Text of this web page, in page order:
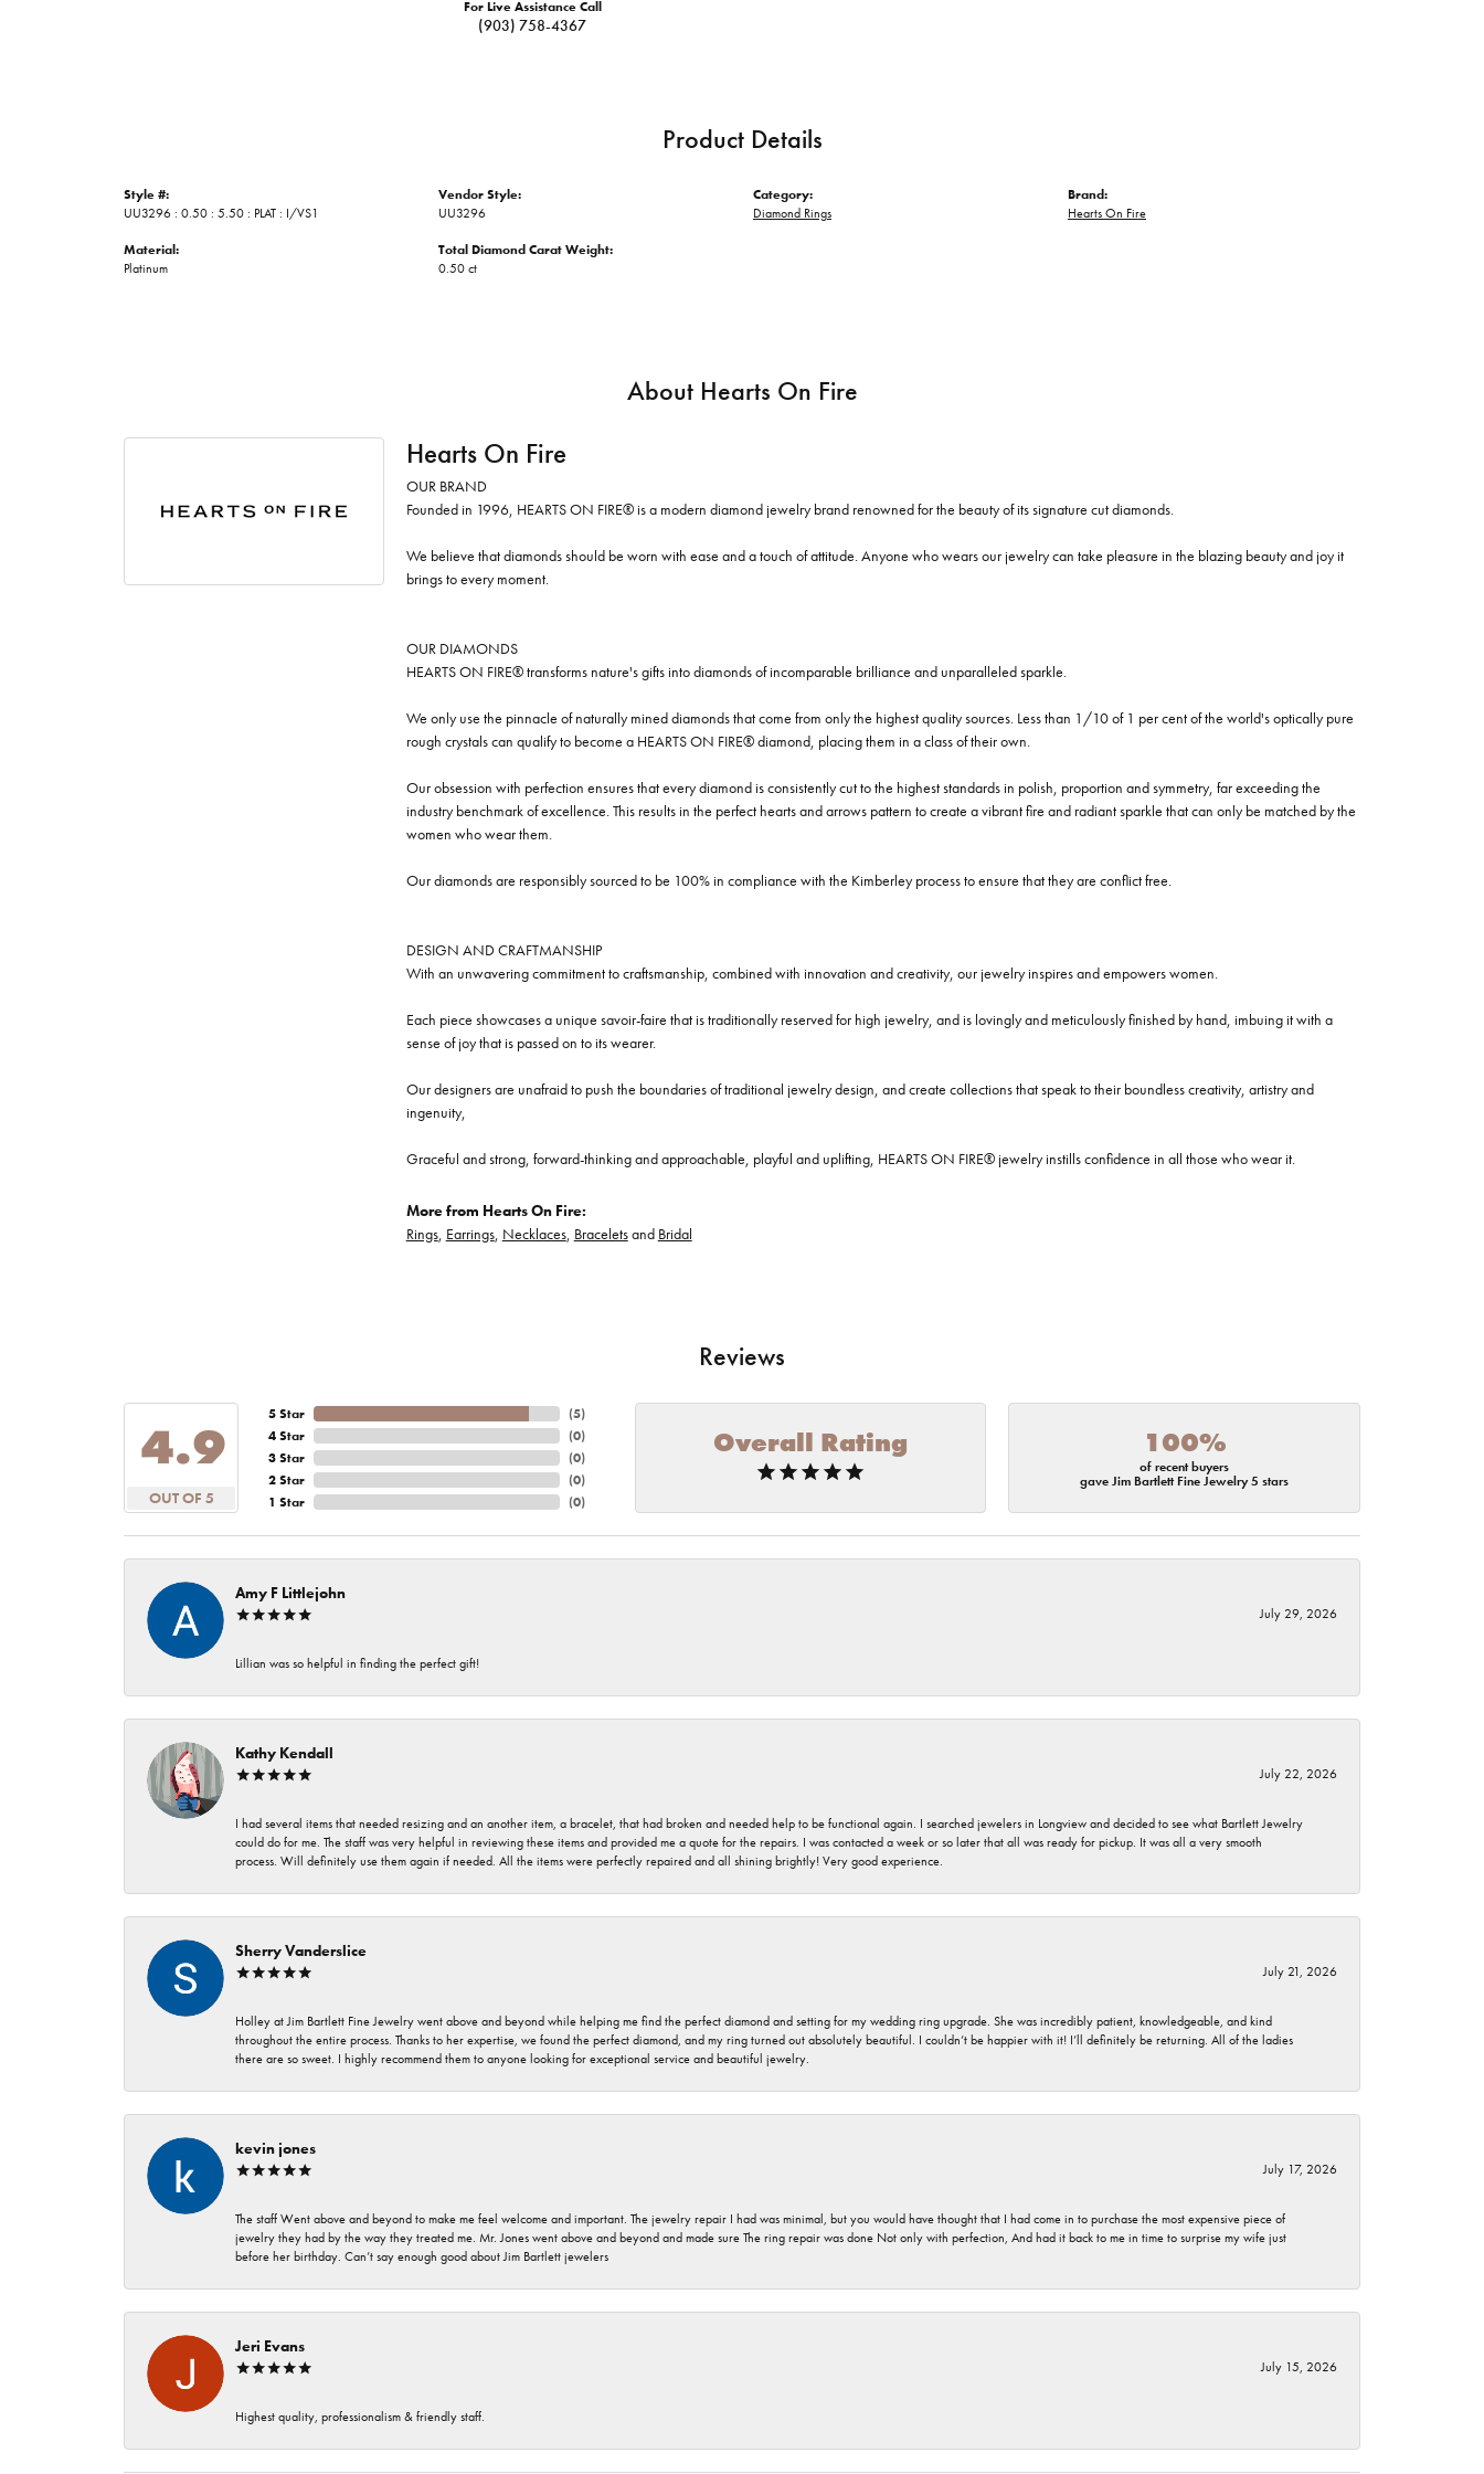
For Live Assistance Call
(903) 758-4367
Product Details
Style #:
UU3296 : 0.50 : 5.50 : PLAT : I/VS1
Material:
Platinum
Vendor Style:
UU3296
Total Diamond Carat Weight:
0.50 ct
Category:
Diamond Rings
Brand:
Hearts On Fire
About Hearts On Fire
Hearts On Fire
OUR BRAND
Founded in 1996, HEARTS ON FIRE® is a modern diamond jewelry brand renowned for the beauty of its signature cut diamonds.
We believe that diamonds should be worn with ease and a touch of attitude. Anyone who wears our jewelry can take pleasure in the blazing beauty and joy it
brings to every moment.
OUR DIAMONDS
HEARTS ON FIRE® transforms nature's gifts into diamonds of incomparable brilliance and unparalleled sparkle.
We only use the pinnacle of naturally mined diamonds that come from only the highest quality sources. Less than 1/10 of 1 per cent of the world's optically pure
rough crystals can qualify to become a HEARTS ON FIRE® diamond, placing them in a class of their own.
Our obsession with perfection ensures that every diamond is consistently cut to the highest standards in polish, proportion and symmetry, far exceeding the
industry benchmark of excellence. This results in the perfect hearts and arrows pattern to create a vibrant fire and radiant sparkle that can only be matched by the
women who wear them.
Our diamonds are responsibly sourced to be 100% in compliance with the Kimberley process to ensure that they are conflict free.
DESIGN AND CRAFTMANSHIP
With an unwavering commitment to craftsmanship, combined with innovation and creativity, our jewelry inspires and empowers women.
Each piece showcases a unique savoir-faire that is traditionally reserved for high jewelry, and is lovingly and meticulously finished by hand, imbuing it with a
sense of joy that is passed on to its wearer.
Our designers are unafraid to push the boundaries of traditional jewelry design, and create collections that speak to their boundless creativity, artistry and
ingenuity,
Graceful and strong, forward-thinking and approachable, playful and uplifting, HEARTS ON FIRE® jewelry instills confidence in all those who wear it.
More from Hearts On Fire:
Rings, Earrings, Necklaces, Braceletsand Bridal
Reviews
4.9
OUT OF 5
5 Star
4 Star
3 Star
2 Star
1 Star
(5)
(0)
(0)
(0)
(0)
Overall Rating 100%
of recent buyers
gave Jim Bartlett Fine Jewelry 5 stars
Amy F Littlejohn
July 29, 2026
Lillian was so helpful in finding the perfect gift!
Kathy Kendall
July 22, 2026
I had several items that needed resizing and an another item, a bracelet, that had broken and needed help to be functional again. I searched jewelers in Longview and decided to see what Bartlett Jewelry
could do for me. The staff was very helpful in reviewing these items and provided me a quote for the repairs. I was contacted a week or so later that all was ready for pickup. It was all a very smooth
process. Will definitely use them again if needed. All the items were perfectly repaired and all shining brightly! Very good experience.
Sherry Vanderslice
July 21, 2026
Holley at Jim Bartlett Fine Jewelry went above and beyond while helping me find the perfect diamond and setting for my wedding ring upgrade. She was incredibly patient, knowledgeable, and kind
throughout the entire process. Thanks to her expertise, we found the perfect diamond, and my ring turned out absolutely beautiful. I couldn’t be happier with it! I’ll definitely be returning. All of the ladies
there are so sweet. I highly recommend them to anyone looking for exceptional service and beautiful jewelry.
kevin jones
July 17, 2026
The staff Went above and beyond to make me feel welcome and important. The jewelry repair I had was minimal, but you would have thought that I had come in to purchase the most expensive piece of
jewelry they had by the way they treated me. Mr. Jones went above and beyond and made sure The ring repair was done Not only with perfection, And had it back to me in time to surprise my wife just
before her birthday. Can’t say enough good about Jim Bartlett jewelers
Jeri Evans
July 15, 2026
Highest quality, professionalism & friendly staff.